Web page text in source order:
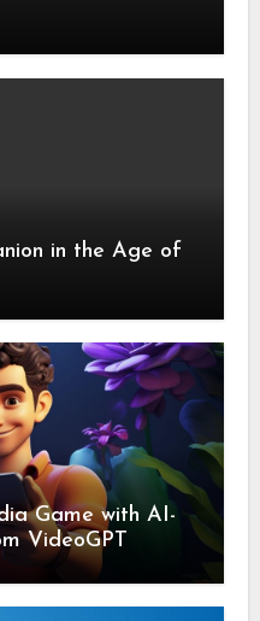
in the Age of
Game with AI-
VideoGPT